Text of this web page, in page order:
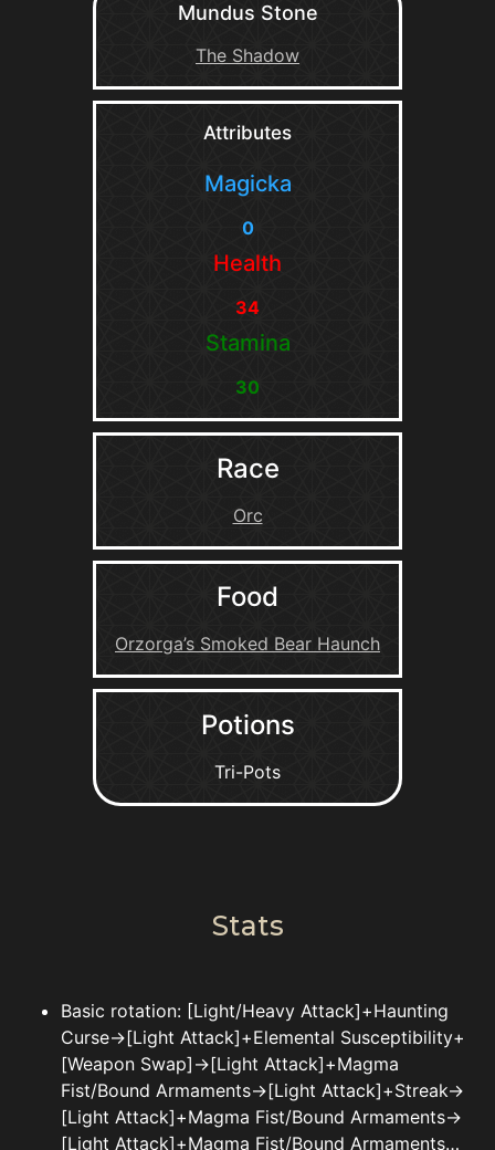
Mundus Stone
The Shadow
Attributes
Magicka
0
Health
34
Stamina
30
Race
Orc
Food
Orzorga’s Smoked Bear Haunch
Potions
Tri-Pots
Stats
Basic rotation: [Light/Heavy Attack]+Haunting
Curse->[Light Attack]+Elemental Susceptibility+
[Weapon Swap]->[Light Attack]+Magma
Fist/Bound Armaments->[Light Attack]+Streak->
[Light Attack]+Magma Fist/Bound Armaments->
[Light Attack]+Magma Fist/Bound Armaments…